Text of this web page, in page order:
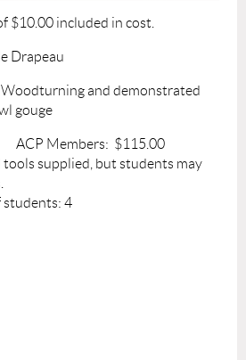
$10.00 included in cost.
Drapeau
and demonstrated
gouge
Members: $115.00
tools supplied, but students may
students: 4